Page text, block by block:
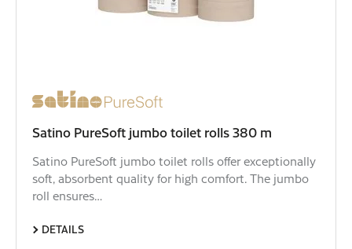
Satino PureSoft jumbo toilet rolls 380 m
Satino PureSoft jumbo toilet rolls offer exceptionally
soft, absorbent quality for high comfort. The jumbo
roll ensures…
DETAILS